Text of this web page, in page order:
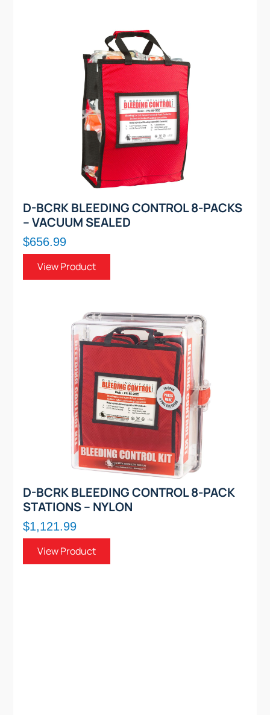
D-BCRK BLEEDING CONTROL 8-PACKS
– VACUUM SEALED
$656.99
View Product
D-BCRK BLEEDING CONTROL 8-PACK
STATIONS – NYLON
$1,121.99
View Product